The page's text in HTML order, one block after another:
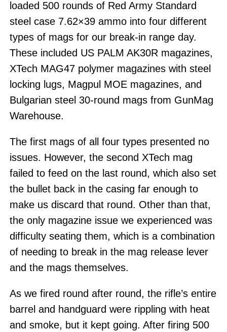
loaded 500 rounds of Red Army Standard
steel case 7.62×39 ammo into four different
types of mags for our break-in range day.
These included US PALM AK30R magazines,
XTech MAG47 polymer magazines with steel
locking lugs, Magpul MOE magazines, and
Bulgarian steel 30-round mags from GunMag
Warehouse.
The first mags of all four types presented no
issues. However, the second XTech mag
failed to feed on the last round, which also set
the bullet back in the casing far enough to
make us discard that round. Other than that,
the only magazine issue we experienced was
difficulty seating them, which is a combination
of needing to break in the mag release lever
and the mags themselves.
As we fired round after round, the rifle’s entire
barrel and handguard were rippling with heat
and smoke, but it kept going. After firing 500